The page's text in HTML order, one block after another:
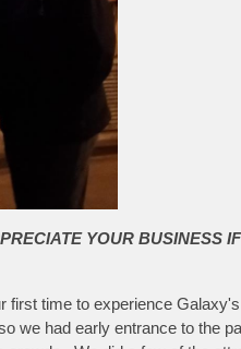
YOUR BUSINESS
time to experience
we had early entrance to the